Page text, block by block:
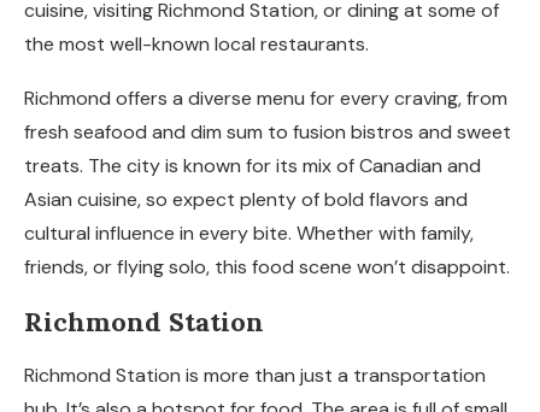
cuisine, visiting Richmond Station, or dining at some of
the most well-known local restaurants.
Richmond offers a diverse menu for every craving, from
fresh seafood and dim sum to fusion bistros and sweet
treats. The city is known for its mix of Canadian and
Asian cuisine, so expect plenty of bold flavors and
cultural influence in every bite. Whether with family,
friends, or flying solo, this food scene won’t disappoint.
Richmond Station
Richmond Station is more than just a transportation